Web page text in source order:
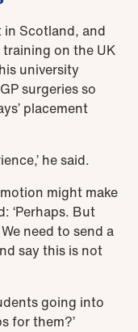
in Scotland, and
on the UK
university
surgeries so
placement
he said.
might make
‘Perhaps. But
need to send a
say this is not
going into
for them?’